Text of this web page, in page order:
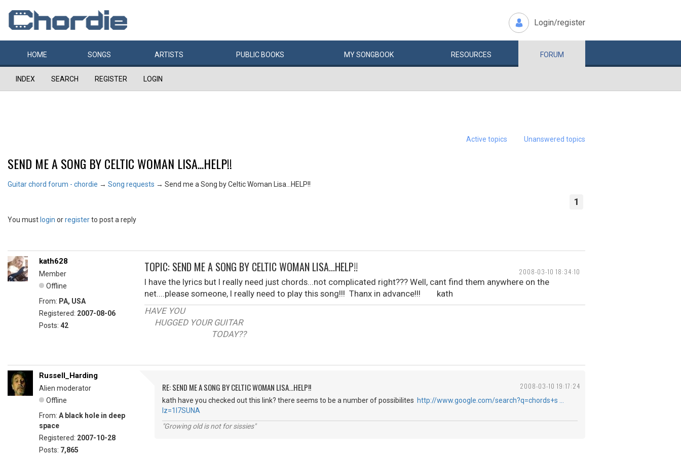
Login/register
HOME SONGS ARTISTS PUBLIC BOOKS MYSONGBOOK RESOURCES FORUM
INDEX SEARCH REGISTER LOGIN
Active topics Unanswered topics
SEND ME A SONG BY CELTIC WOMAN LISA...HELP!!
Guitar chord forum - chordie → Song requests → Send me a Song by Celtic Woman Lisa...HELP!!
1
You must login orregisterto post a reply
2008-03-10 18:34:10
kath628
Member
Offline
From: PA, USA
Registered: 2007-08-06
Posts: 42
TOPIC: SEND ME A SONG BY CELTIC WOMAN LISA...HELP!!
I have the lyrics but I really need just chords...not complicated right??? Well, cant find them anywhere on the
net....please someone, I really need to play this song!!! Thanx in advance!!! kath
HAVE YOU
HUGGED YOUR GUITAR
TODAY??
2008-03-10 19:17:24
Russell_Harding
Alien moderator
Offline
From: A black hole in deep
space
Registered: 2007-10-28
Posts: 7,865
RE: SEND ME A SONG BY CELTIC WOMAN LISA...HELP!!
kath have you checked out this link? there seems to be a number of possibilites http://www.google.com/search?q=chords+s …
lz=1I7SUNA
"Growing old is not for sissies"